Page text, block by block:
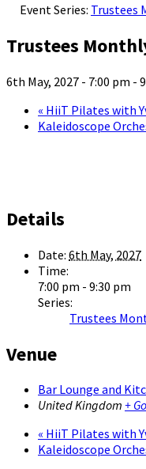
Event Series: Trustees
Trustees
6th May, 2027 - 7:00 pm -
« HiiT Pilates with
Kaleidoscope
Details
Date: 6th May, 2027
Time:
7:00 pm - 9:30 pm
Series:
Trustees
Venue
Bar Lounge and
United Kingdom +
« HiiT Pilates with
Kaleidoscope